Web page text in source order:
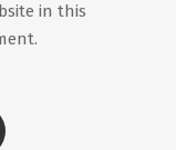
in this